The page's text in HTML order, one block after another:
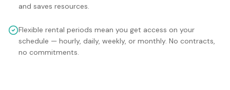
and saves resources.
Flexible rental periods mean you get access on your
schedule — hourly, daily, weekly, or monthly. No contracts,
no commitments.